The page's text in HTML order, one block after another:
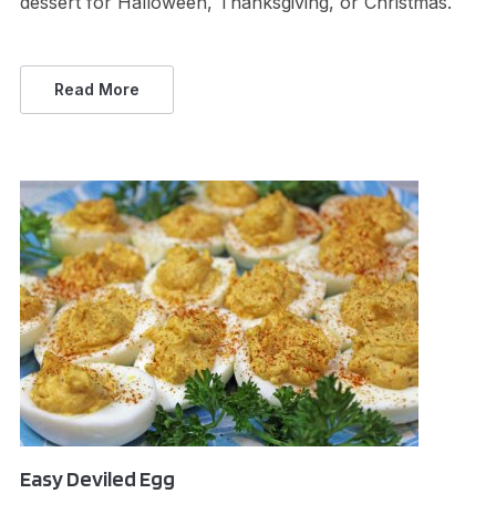
Read More
Easy Deviled Egg